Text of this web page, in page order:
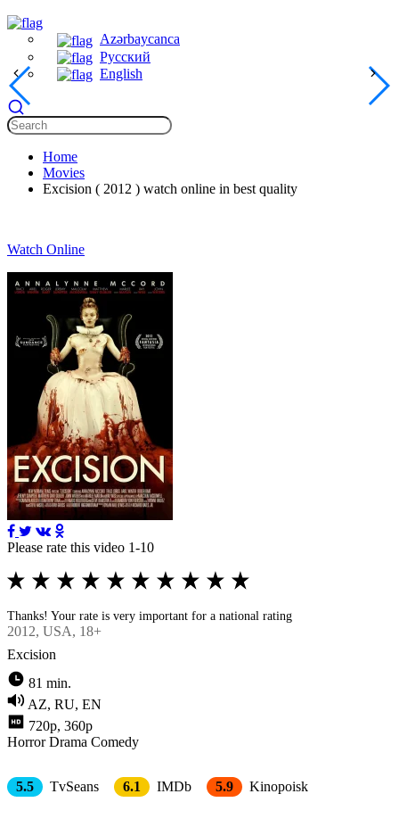
Azərbaycanca
Русский
English
Home
Movies
Excision ( 2012 ) watch online in best quality
Watch Online
Please rate this video 1-10
Thanks! Your rate is very important for a national rating
2012, USA, 18+
Excision
81 min.
AZ, RU, EN
720p, 360p
Horror Drama Comedy
5.5 TvSeans 6.1 IMDb 5.9 Kinopoisk